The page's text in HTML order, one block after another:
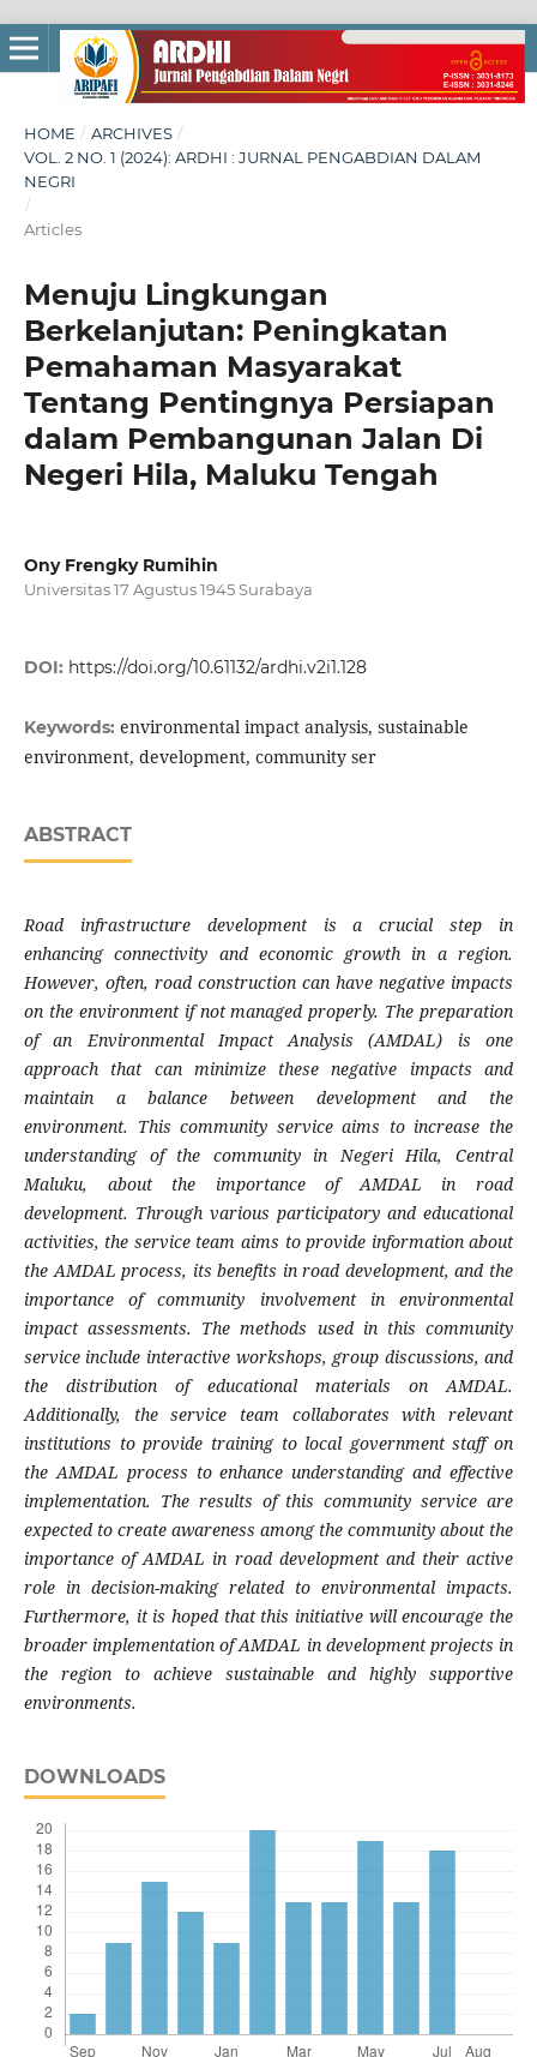
HOME / ARCHIVES /
VOL. 2 NO. 1 (2024): ARDHI : JURNAL PENGABDIAN DALAM
NEGRI
/
Articles
Menuju Lingkungan
Berkelanjutan: Peningkatan
Pemahaman Masyarakat
Tentang Pentingnya Persiapan
dalam Pembangunan Jalan Di
Negeri Hila, Maluku Tengah
Ony Frengky Rumihin
Universitas 17 Agustus 1945 Surabaya
DOI: https://doi.org/10.61132/ardhi.v2i1.128
Keywords: environmental impact analysis, sustainable
environment, development, community ser
ABSTRACT
Road infrastructure development is a crucial step in
enhancing connectivity and economic growth in a region.
However, often, road construction can have negative impacts
on the environment if not managed properly. The preparation
of an Environmental Impact Analysis (AMDAL) is one
approach that can minimize these negative impacts and
maintain a balance between development and the
environment. This community service aims to increase the
understanding of the community in Negeri Hila, Central
Maluku, about the importance of AMDAL in road
development. Through various participatory and educational
activities, the service team aims to provide information about
the AMDAL process, its benefits in road development, and the
importance of community involvement in environmental
impact assessments. The methods used in this community
service include interactive workshops, group discussions, and
the distribution of educational materials on AMDAL.
Additionally, the service team collaborates with relevant
institutions to provide training to local government staff on
the AMDAL process to enhance understanding and effective
implementation. The results of this community service are
expected to create awareness among the community about the
importance of AMDAL in road development and their active
role in decision-making related to environmental impacts.
Furthermore, it is hoped that this initiative will encourage the
broader implementation of AMDAL in development projects in
the region to achieve sustainable and highly supportive
environments.
DOWNLOADS